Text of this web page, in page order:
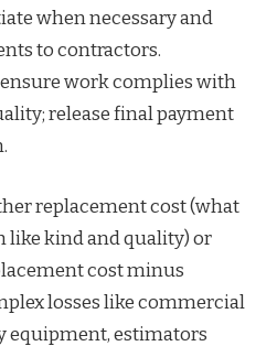
when necessary and
to contractors.
work complies with
release final payment
replacement cost (what
like kind and quality) or
cost minus
losses like commercial
equipment, estimators